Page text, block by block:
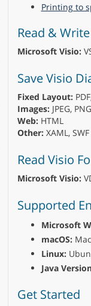
Printing to
Read &
Microsoft Visio:
Save Visio
Fixed Layout:
Images:JPEG,
Web:HTML
Other:XAML, SWF
Read Visio
Microsoft Visio:
Supported
Microsoft
macOS:Mac
Linux:
Java
Get Started